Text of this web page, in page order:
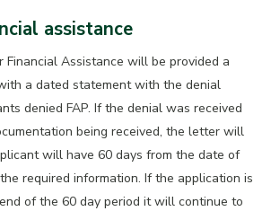
assistance
Financial Assistance will be provided a
a dated statement with the denial
denied FAP. If the denial was received
being received, the letter will
will have 60 days from the date of
required information. If the application is
of the 60 day period it will continue to